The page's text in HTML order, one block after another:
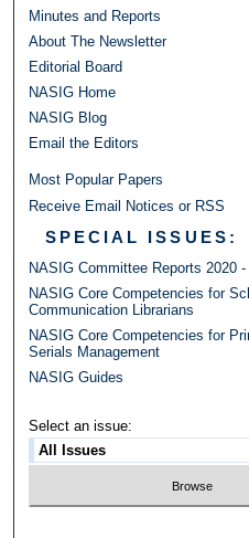
Minutes and Reports
About The Newsletter
Editorial Board
NASIG Home
NASIG Blog
Email the Editors
Most Popular Papers
Receive Email Notices or RSS
SPECIAL ISSUES:
NASIG Committee Reports 2020 -
NASIG Core Competencies for
Communication Librarians
NASIG Core Competencies for
Serials Management
NASIG Guides
Select an issue: